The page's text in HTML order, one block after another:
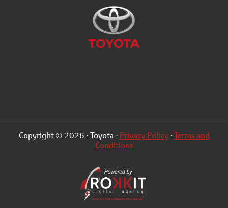
Copyright © 2026 · Toyota · Privacy Policy·Terms and
Conditions